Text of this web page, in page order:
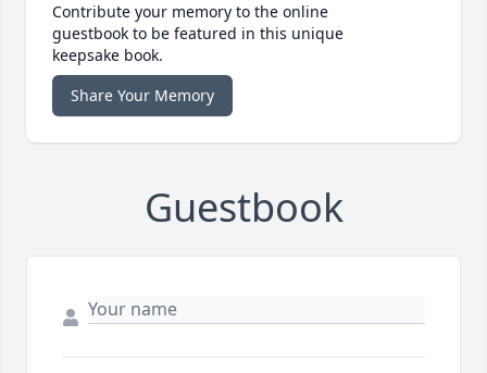
Contribute your memory to the online
guestbook to be featured in this unique
keepsake book.
Share Your Memory
Guestbook